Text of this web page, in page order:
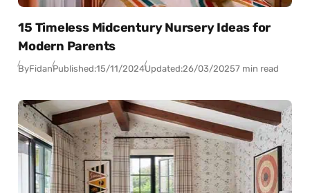
15 Timeless Midcentury Nursery Ideas for
Modern Parents
ByFidanPublished:15/11/2024Updated:26/03/20257 min read